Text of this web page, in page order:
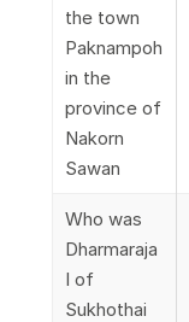
the town
Paknampoh
in the
province of
Nakorn
Sawan
Who was
Dharmaraja
I of
Sukhothai